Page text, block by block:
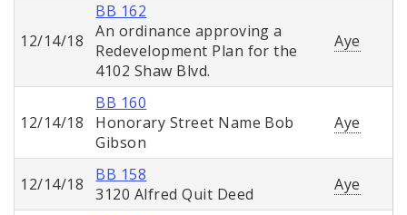
12/14/18
BB 162
An ordinance approving a
Redevelopment Plan for the
4102 Shaw Blvd.
Aye
12/14/18
BB 160
Honorary Street Name Bob
Gibson
Aye
12/14/18
BB 158
3120 Alfred Quit Deed
Aye